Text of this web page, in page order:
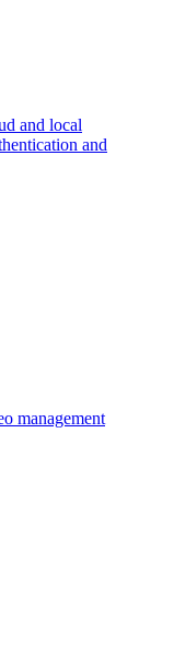
and local
and
management